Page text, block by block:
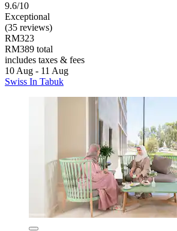
9.6/10
Exceptional
(35 reviews)
RM323
RM389 total
includes taxes & fees
10 Aug - 11 Aug
Swiss In Tabuk